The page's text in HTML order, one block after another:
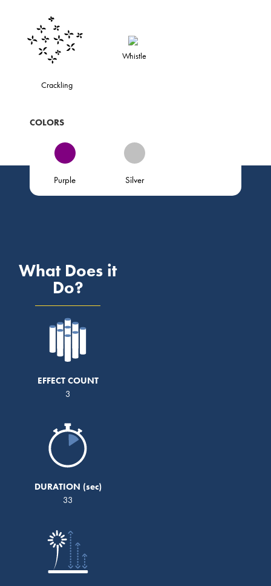
Crackling
Whistle
COLORS
Purple Silver
What Does it
Do?
EFFECT COUNT
3
DURATION
33